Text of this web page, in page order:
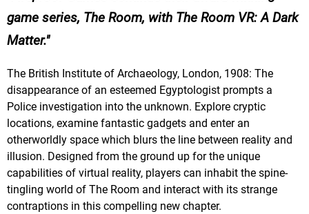
game series, The Room, with The Room VR: A Dark
Matter.
The British Institute of Archaeology, London, 1908: The
disappearance of an esteemed Egyptologist prompts a
Police investigation into the unknown. Explore cryptic
locations, examine fantastic gadgets and enter an
otherworldly space which blurs the line between reality and
illusion. Designed from the ground up for the unique
capabilities of virtual reality, players can inhabit the spine-
tingling world of The Room and interact with its strange
contraptions in this compelling new chapter.